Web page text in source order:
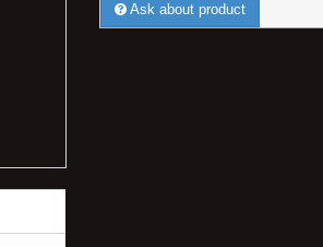
Ask about product